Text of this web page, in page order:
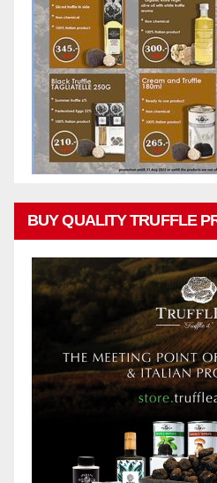
BUY QUALITY TRUFFLE